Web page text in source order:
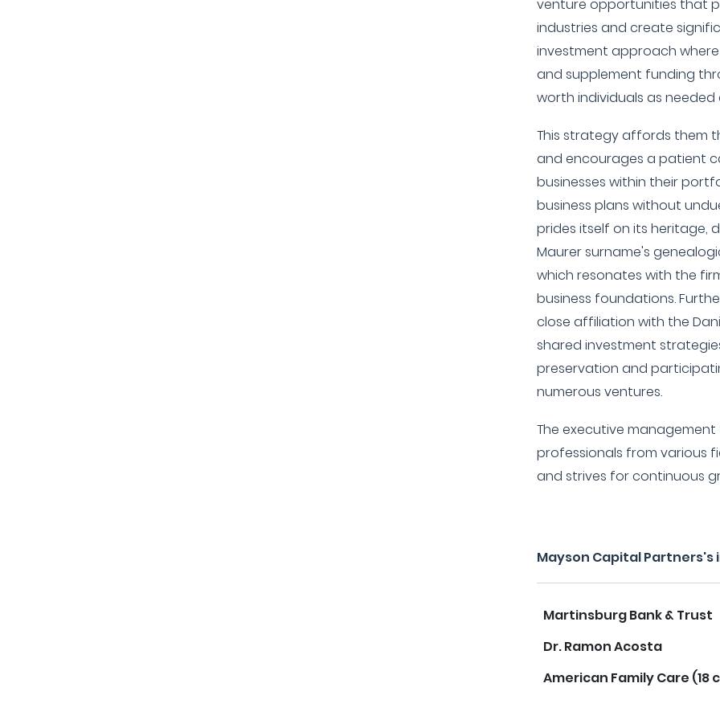
venture opportunities that
industries and create
investment approach
and supplement funding
worth individuals as
This strategy affords them
and encourages a patient
businesses within their
business plans without
prides itself on its heritage,
Maurer surname's
which resonates with the
business foundations.
close affiliation with the
shared investment
preservation and
numerous ventures.
The executive
professionals from various
and strives for continuous
Mayson Capital
Martinsburg Bank & Trust
Dr. Ramon Acosta
American Family Care (18